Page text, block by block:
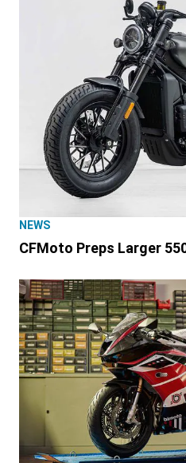
NEWS
CFMoto Preps Larger